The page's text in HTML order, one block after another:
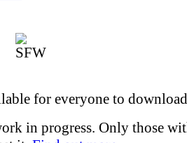
for everyone to
in progress. Only those